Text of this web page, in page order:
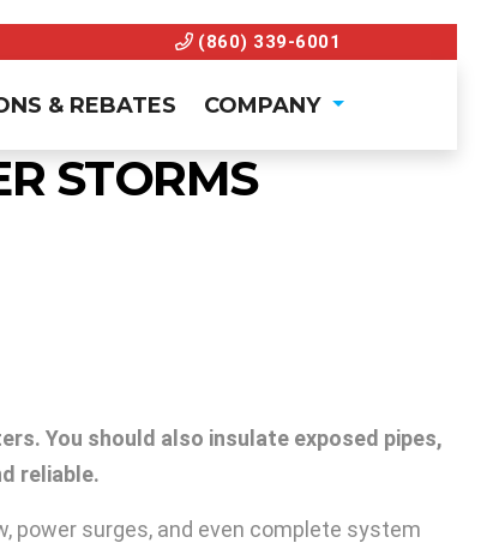
(860) 339-6001
& REBATES COMPANY
STORMS
You should also insulate exposed pipes,
reliable.
power surges, and even complete system